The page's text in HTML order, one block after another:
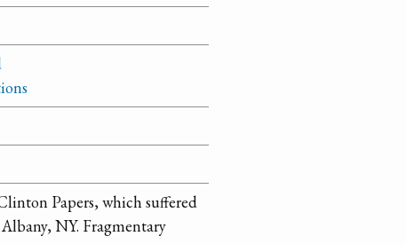
Papers, which suffered
NY. Fragmentary